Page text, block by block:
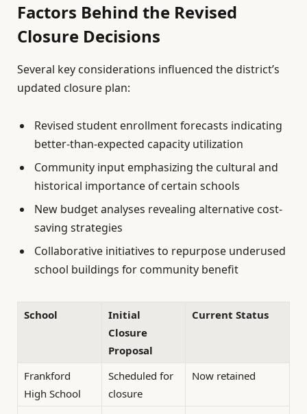
Factors Behind the Revised
Closure Decisions
Several key considerations influenced the district’s
updated closure plan:
Revised student enrollment forecasts indicating
better-than-expected capacity utilization
Community input emphasizing the cultural and
historical importance of certain schools
New budget analyses revealing alternative cost-
saving strategies
Collaborative initiatives to repurpose underused
school buildings for community benefit
School
Initial
Closure
Proposal
Current Status
Frankford
High School
Scheduled for
closure
Now retained